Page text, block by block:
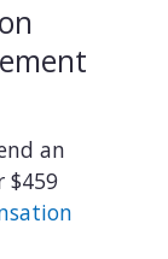
an
$459